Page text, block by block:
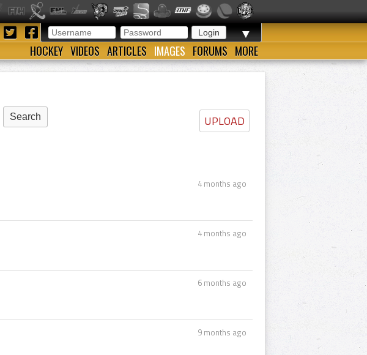
▼
HOCKEY VIDEOS ARTICLES IMAGES FORUMS MORE
UPLOAD
4 months ago
4 months ago
6 months ago
9 months ago